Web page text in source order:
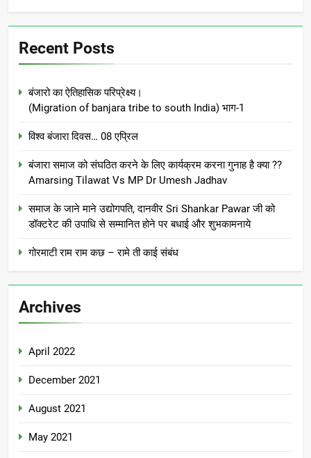
Recent Posts
बंजारो का ऐतिहासिक परिप्रेक्ष्य।
(Migration of banjara tribe to south India) भाग-1
विश्व बंजारा दिवस… 08 एप्रिल
बंजारा समाज को संघठित करने के लिए कार्यक्रम करना गुनाह है क्या ??
Amarsing Tilawat Vs MP Dr Umesh Jadhav
समाज के जाने माने उद्योगपति, दानवीर Sri Shankar Pawar जी को
डॉक्टरेट की उपाधि से सम्मानित होने पर बधाई और शुभकामनाये
गोरमाटी राम राम कछ – रामे ती काई संबंध
Archives
April 2022
December 2021
August 2021
May 2021